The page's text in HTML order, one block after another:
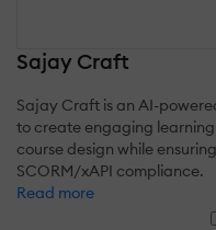
Sajay Craft
Sajay Craft is an AI-
to create engaging
course design while
SCORM/xAPI compliance.
Read more